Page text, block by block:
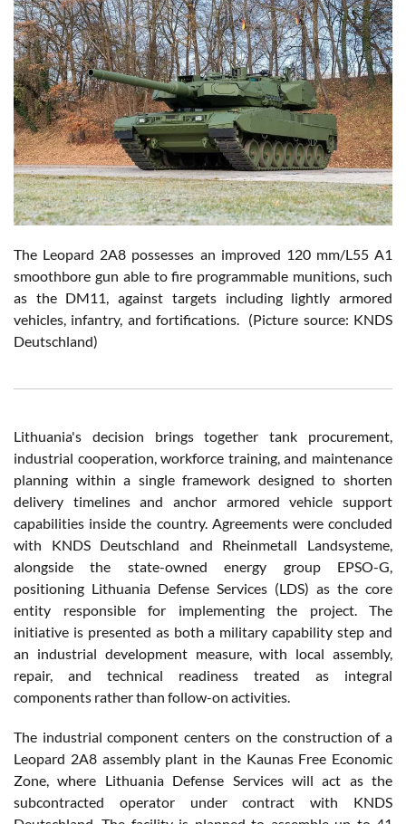
The Leopard 2A8 possesses an improved 120 mm/L55 A1
smoothbore gun able to fire programmable munitions, such
as the DM11, against targets including lightly armored
vehicles, infantry, and fortifications. (Picture source: KNDS
Deutschland)
Lithuania's decision brings together tank procurement,
industrial cooperation, workforce training, and maintenance
planning within a single framework designed to shorten
delivery timelines and anchor armored vehicle support
capabilities inside the country. Agreements were concluded
with KNDS Deutschland and Rheinmetall Landsysteme,
alongside the state-owned energy group EPSO-G,
positioning Lithuania Defense Services (LDS) as the core
entity responsible for implementing the project. The
initiative is presented as both a military capability step and
an industrial development measure, with local assembly,
repair, and technical readiness treated as integral
components rather than follow-on activities.
The industrial component centers on the construction of a
Leopard 2A8 assembly plant in the Kaunas Free Economic
Zone, where Lithuania Defense Services will act as the
subcontracted operator under contract with KNDS